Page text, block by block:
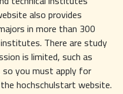
also provides
in more than 300
There are study
is limited, such as
so you must apply for
hochschulstart website.